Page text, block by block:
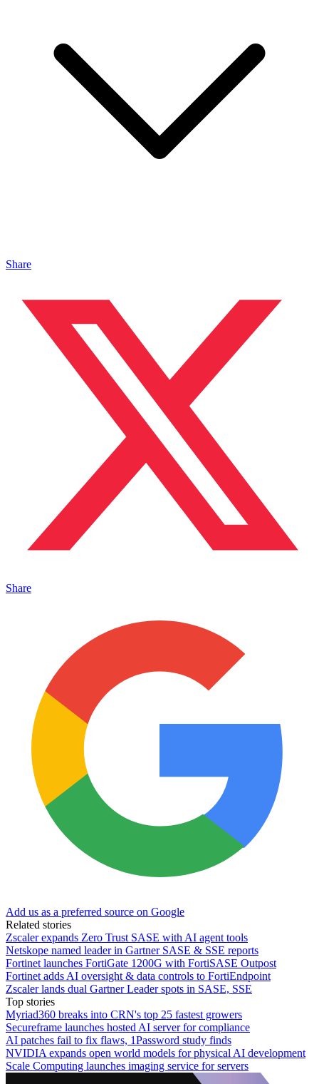
Share
Share
Add us as a preferred source on Google
Related stories
Zscaler expands Zero Trust SASE with AI agent tools
Netskope named leader in Gartner SASE & SSE reports
Fortinet launches FortiGate 1200G with FortiSASE Outpost
Fortinet adds AI oversight & data controls to FortiEndpoint
Zscaler lands dual Gartner Leader spots in SASE, SSE
Top stories
Myriad360 breaks into CRN's top 25 fastest growers
Secureframe launches hosted AI server for compliance
AI patches fail to fix flaws, 1Password study finds
NVIDIA expands open world models for physical AI development
Scale Computing launches imaging service for servers